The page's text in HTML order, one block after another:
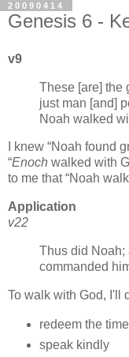
20090414
Genesis 6 -
v9
These [are] the
just man [and]
Noah walked
I knew Noah found
Enoch walked with
to me that Noah
Application
v22
Thus did Noah;
commanded
To walk with God, I'll
redeem the time
speak kindly